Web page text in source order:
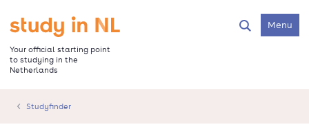
main
content
Go to the homepage
Your official starting point
to studying in the
Netherlands
SearchMenu
Studyfinder